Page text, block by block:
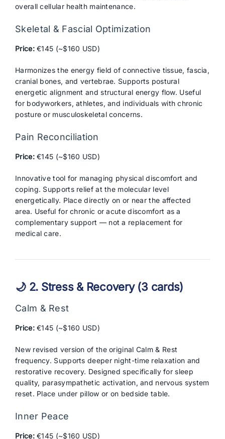
overall cellular health maintenance.
Skeletal & Fascial Optimization
Price:€145 (~$160 USD)
Harmonizes the energy field of connective tissue, fascia,
cranial bones, and vertebrae. Supports postural
energetic alignment and structural energy flow. Useful
for bodyworkers, athletes, and individuals with chronic
posture or musculoskeletal concerns.
Pain Reconciliation
Price:€145 (~$160 USD)
Innovative tool for managing physical discomfort and
coping. Supports relief at the molecular level
energetically. Place directly on or near the affected
area. Useful for chronic or acute discomfort as a
complementary support — not a replacement for
medical care.
🌙 2. Stress & Recovery (3 cards)
Calm & Rest
Price:€145 (~$160 USD)
New revised version of the original Calm & Rest
frequency. Supports deeper night-time relaxation and
restorative recovery. Designed specifically for sleep
quality, parasympathetic activation, and nervous system
reset. Place under pillow or on bedside table.
Inner Peace
Price:€145 (~$160 USD)